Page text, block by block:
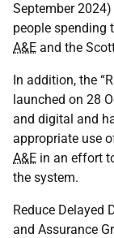
September 2024)
people spending
A&E and the
In addition, the
launched on 28
and digital and
appropriate use
A&E in an effort
the system.
Reduce Delayed
and Assurance